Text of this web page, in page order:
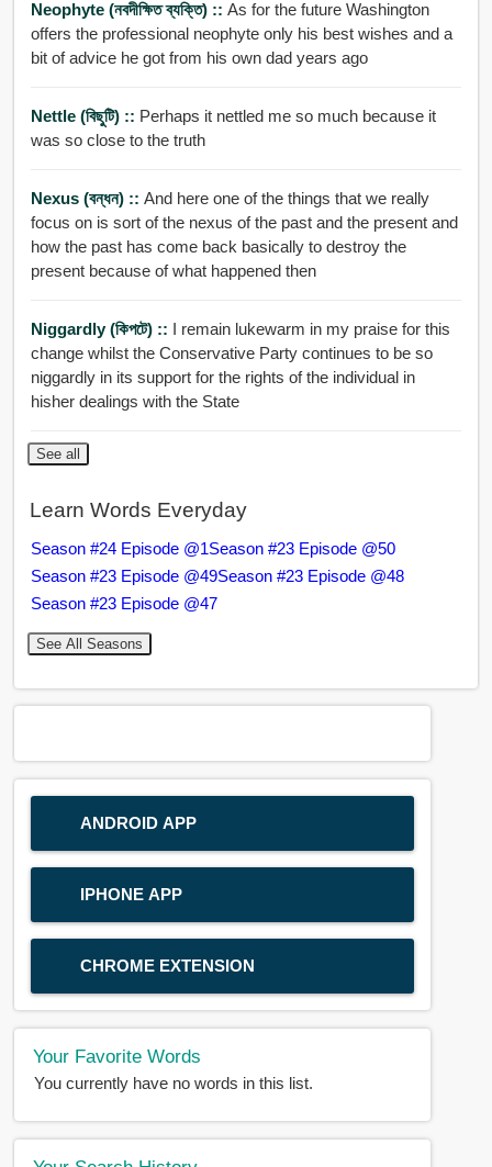
Neophyte (নবদীক্ষিত ব্যক্তি) :: As for the future Washington
offers the professional neophyte only his best wishes and a
bit of advice he got from his own dad years ago
Nettle (বিছুটি) :: Perhaps it nettled me so much because it
was so close to the truth
Nexus (বন্ধন) :: And here one of the things that we really
focus on is sort of the nexus of the past and the present and
how the past has come back basically to destroy the
present because of what happened then
Niggardly (কিপটে) :: I remain lukewarm in my praise for this
change whilst the Conservative Party continues to be so
niggardly in its support for the rights of the individual in
hisher dealings with the State
See all
Learn Words Everyday
Season #24 Episode @1Season #23 Episode @50
Season #23 Episode @49Season #23 Episode @48
Season #23 Episode @47
See All Seasons
ANDROID APP
IPHONE APP
CHROME EXTENSION
Your Favorite Words
You currently have no words in this list.